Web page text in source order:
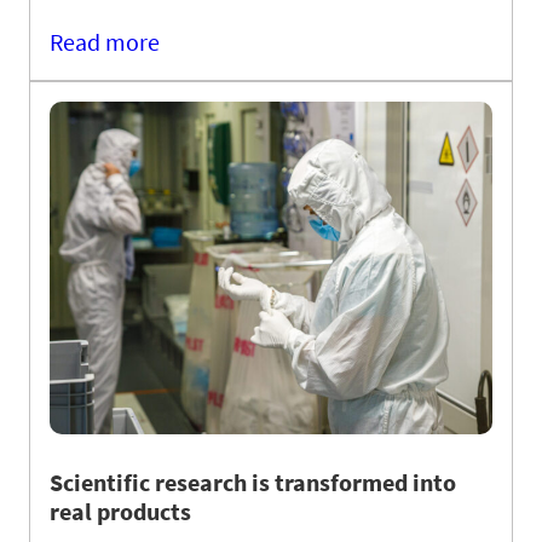
Read more
Scientific research is transformed into
real products